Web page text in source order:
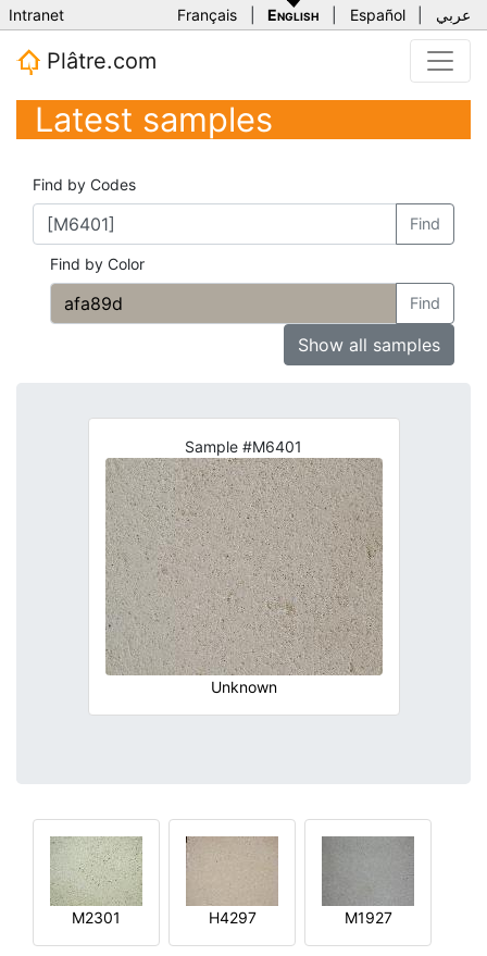
Intranet Français English Español عربي
Plâtre.com
Latest samples
Find by Codes
Find
Find by Color
Find
Show all samples
Sample #M6401
Unknown
M2301 H4297 M1927